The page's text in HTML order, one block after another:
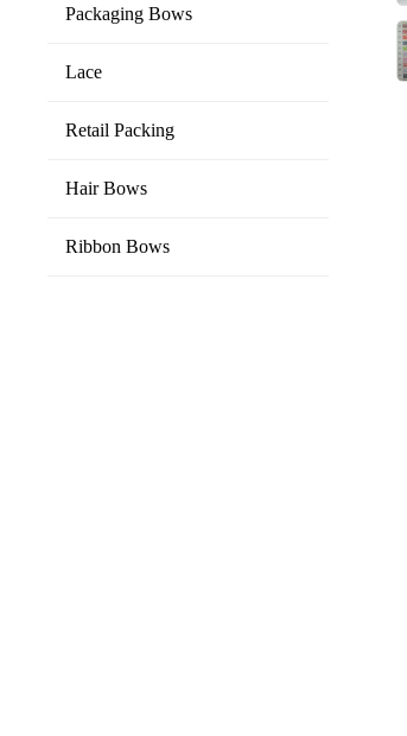
Packaging Bows
Lace
Retail Packing
Hair Bows
Ribbon Bows